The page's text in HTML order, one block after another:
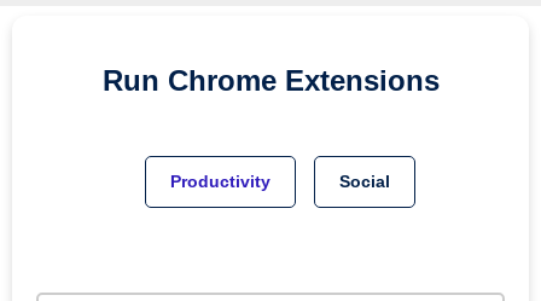
Run Chrome Extensions
Productivity Social